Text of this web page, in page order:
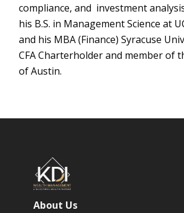
compliance, and investment
his B.S. in Management Science at
and his MBA (Finance) Syracuse
CFA Charterholder and member of
of Austin.
About Us